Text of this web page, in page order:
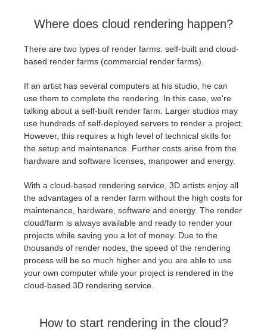
Where does cloud rendering happen?
There are two types of render farms: self-built and cloud-
based render farms (commercial render farms).
If an artist has several computers at his studio, he can
use them to complete the rendering. In this case, we're
talking about a self-built render farm. Larger studios may
use hundreds of self-deployed servers to render a project.
However, this requires a high level of technical skills for
the setup and maintenance. Further costs arise from the
hardware and software licenses, manpower and energy.
With a cloud-based rendering service, 3D artists enjoy all
the advantages of a render farm without the high costs for
maintenance, hardware, software and energy. The render
cloud/farm is always available and ready to render your
projects while saving you a lot of money. Due to the
thousands of render nodes, the speed of the rendering
process will be so much higher and you are able to use
your own computer while your project is rendered in the
cloud-based 3D rendering service.
How to start rendering in the cloud?